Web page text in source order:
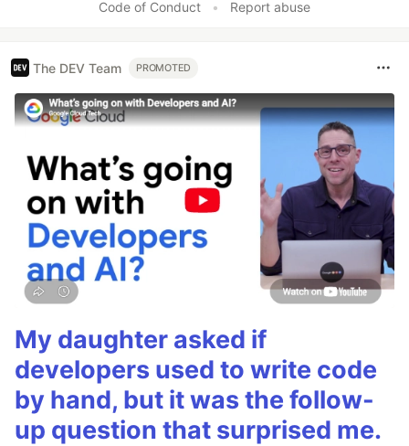
Code of Conduct • Report abuse
The DEV Team PROMOTED
My daughter asked if
developers used to write code
by hand, but it was the follow-
up question that surprised me.